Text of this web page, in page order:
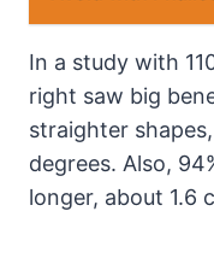
In a study with
right saw big
straighter
degrees. Also,
longer, about 1.6